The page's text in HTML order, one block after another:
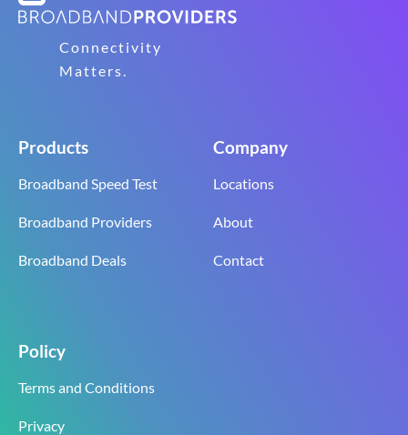
Connectivity
Matters.
Products
Broadband Speed Test
Broadband Providers
Broadband Deals
Company
Locations
About
Contact
Policy
Terms and Conditions
Privacy